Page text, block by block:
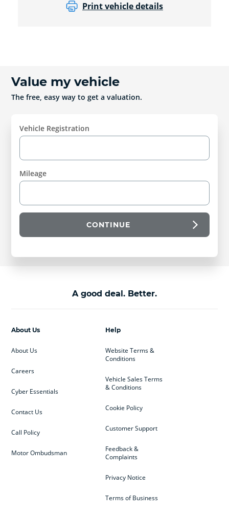
Print vehicle details
Value my vehicle
The free, easy way to get a valuation.
Vehicle Registration
Mileage
CONTINUE
A good deal. Better.
Help
Website Terms &
Conditions
Vehicle Sales Terms
& Conditions
Cookie Policy
Customer Support
Feedback &
Complaints
Privacy Notice
Terms of Business
About Us
About Us
Careers
Cyber Essentials
Contact Us
Call Policy
Motor Ombudsman